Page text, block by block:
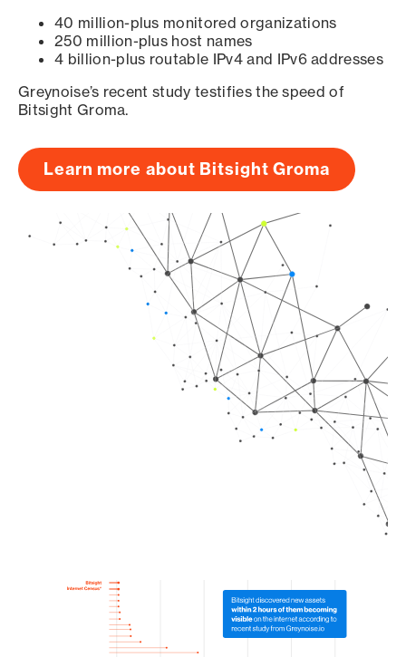
40 million-plus monitored organizations
250 million-plus host names
4 billion-plus routable IPv4 and IPv6 addresses
Greynoise’s recent study testifies the speed of
Bitsight Groma.
Learn more about Bitsight Groma